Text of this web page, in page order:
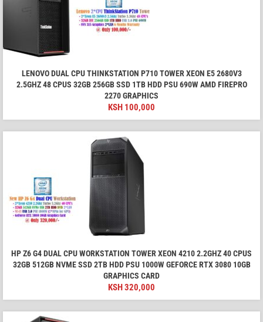
LENOVO DUAL CPU THINKSTATION P710 TOWER XEON E5 2680V3
2.5GHZ 48 CPUS 32GB 256GB SSD 1TB HDD PSU 690W AMD FIREPRO
2270 GRAPHICS
KSH 100,000
HP Z6 G4 DUAL CPU WORKSTATION TOWER XEON 4210 2.2GHZ 40 CPUS
32GB 512GB NVME SSD 2TB HDD PSU 1000W GEFORCE RTX 3080 10GB
GRAPHICS CARD
KSH320,000